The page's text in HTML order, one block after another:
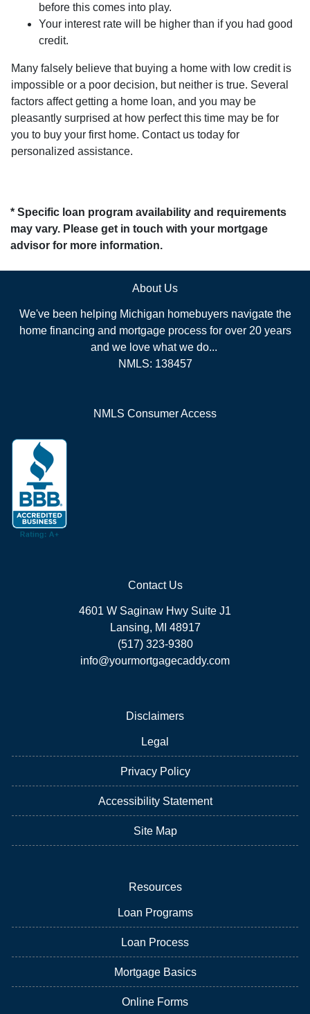
before this comes into play.
Your interest rate will be higher than if you had good
credit.
Many falsely believe that buying a home with low credit is
impossible or a poor decision, but neither is true. Several
factors affect getting a home loan, and you may be
pleasantly surprised at how perfect this time may be for
you to buy your first home. Contact us today for
personalized assistance.
* Specific loan program availability and requirements
may vary. Please get in touch with your mortgage
advisor for more information.
About Us
We've been helping Michigan homebuyers navigate the
home financing and mortgage process for over 20 years
and we love what we do...
NMLS: 138457
NMLS Consumer Access
Contact Us
4601 W Saginaw Hwy Suite J1
Lansing, MI 48917
(517) 323-9380
info@yourmortgagecaddy.com
Disclaimers
Legal
Privacy Policy
Accessibility Statement
Site Map
Resources
Loan Programs
Loan Process
Mortgage Basics
Online Forms